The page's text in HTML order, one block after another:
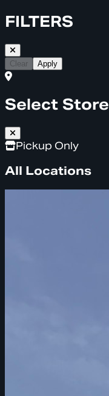
FILTERS
Clear Apply
Select Store
Pickup Only
All Locations